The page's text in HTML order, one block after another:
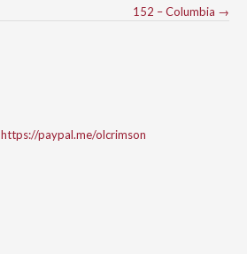
152 – Columbia →
https://paypal.me/olcrimson